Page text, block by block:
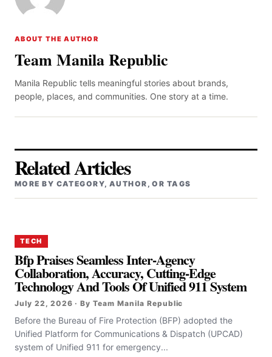
ABOUT THE AUTHOR
Team Manila Republic
Manila Republic tells meaningful stories about brands,
people, places, and communities. One story at a time.
Related Articles
MORE BY CATEGORY, AUTHOR, OR TAGS
TECH
Bfp Praises Seamless Inter-Agency
Collaboration, Accuracy, Cutting-Edge
Technology And Tools Of Unified 911 System
July 22, 2026 · By Team Manila Republic
Before the Bureau of Fire Protection (BFP) adopted the
Unified Platform for Communications & Dispatch (UPCAD)
system of Unified 911 for emergency...